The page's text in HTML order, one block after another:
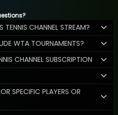
CHANNEL STREAM?
WTA TOURNAMENTS?
CHANNEL SUBSCRIPTION
SPECIFIC PLAYERS OR